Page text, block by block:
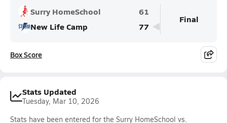
Surry HomeSchool
61
New Life Camp
77
Final
Box Score
Stats Updated
Tuesday, Mar 10, 2026
Stats have been entered for the Surry HomeSchool vs.